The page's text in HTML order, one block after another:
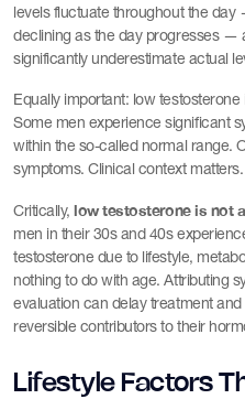
levels fluctuate throughout the
declining as the day progresses —
significantly underestimate actual
Equally important: low
Some men experience significant
within the so-called normal range.
symptoms. Clinical context matters.
Critically,low testosterone is not
men in their 30s and 40s
testosterone due to lifestyle,
nothing to do with age. Attributing
evaluation can delay treatment
reversible contributors to their
Lifestyle Factors